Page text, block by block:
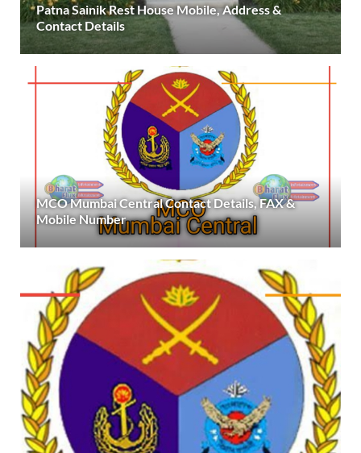
Patna Sainik Rest House Mobile, Address &
Contact Details
MCO Mumbai Central Contact Details, FAX &
Mobile Number